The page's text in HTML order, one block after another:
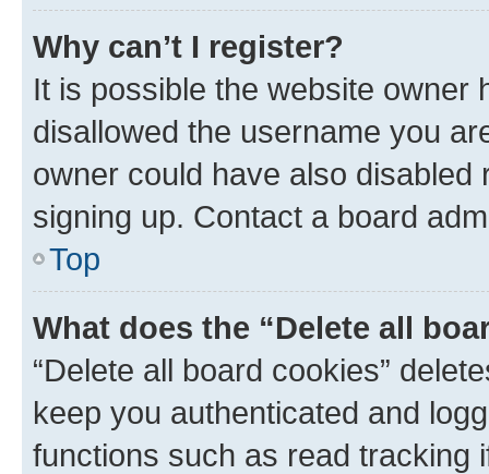
Why can’t I register?
It is possible the website owner
disallowed the username you
owner could have also
signing up. Contact a board
Top
What does the “Delete all
“Delete all board cookies”
keep you authenticated and
functions such as read tracking